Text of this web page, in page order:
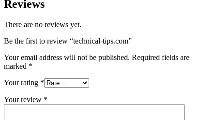
Reviews
There are no reviews yet.
Be the first to review “technical-tips.com”
Your email address will not be published. Required fields are
marked *
Your rating *
Your review *